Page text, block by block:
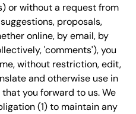
or without a request from
proposals,
online, by email, by
'comments'), you
without restriction, edit,
and otherwise use in
you forward to us. We
(1) to maintain any